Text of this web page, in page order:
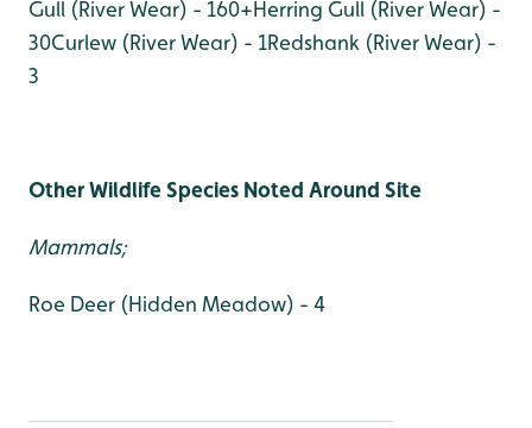
Gull (River Wear) - 160+Herring Gull (River Wear) -
30Curlew (River Wear) - 1Redshank (River Wear) -
3
Other Wildlife Species Noted Around Site
Mammals;
Roe Deer (Hidden Meadow) - 4